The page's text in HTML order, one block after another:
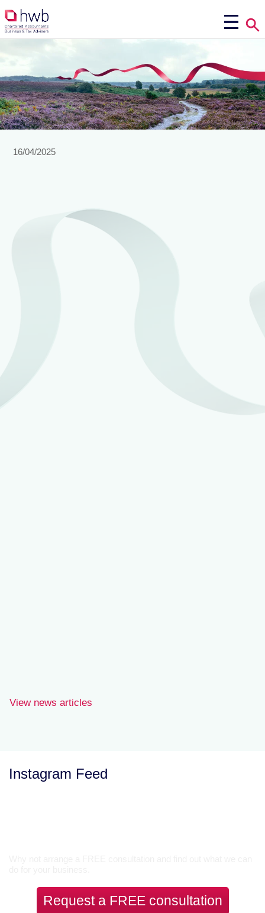
16/04/2025
View news articles
Instagram Feed
Request a FREE consultation